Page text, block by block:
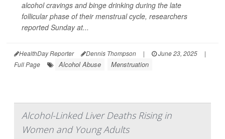
alcohol cravings and binge drinking during the late
follicular phase of their menstrual cycle, researchers
reported Sunday at...
HealthDay Reporter Dennis Thompson | June 23, 2025
|
Full Page
Alcohol Abuse Menstruation
Alcohol-Linked Liver Deaths Rising in
Women and Young Adults